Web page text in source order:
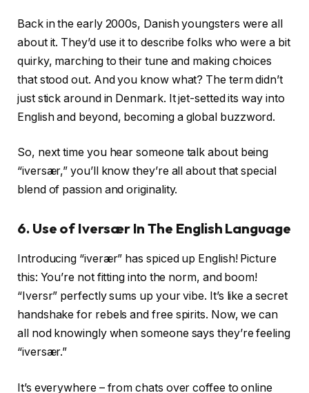
Back in the early 2000s, Danish youngsters were all
about it. They’d use it to describe folks who were a bit
quirky, marching to their tune and making choices
that stood out. And you know what? The term didn’t
just stick around in Denmark. It jet-setted its way into
English and beyond, becoming a global buzzword.
So, next time you hear someone talk about being
“iversær,” you’ll know they’re all about that special
blend of passion and originality.
6. Use of IversærIn The English Language
Introducing “iverær” has spiced up English! Picture
this: You’re not fitting into the norm, and boom!
“Iversr” perfectly sums up your vibe. It’s like a secret
handshake for rebels and free spirits. Now, we can
all nod knowingly when someone says they’re feeling
“iversær.”
It’s everywhere – from chats over coffee to online